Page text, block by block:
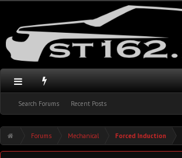
Search Forums Recent Posts
Forums Mechanical Forced Induction